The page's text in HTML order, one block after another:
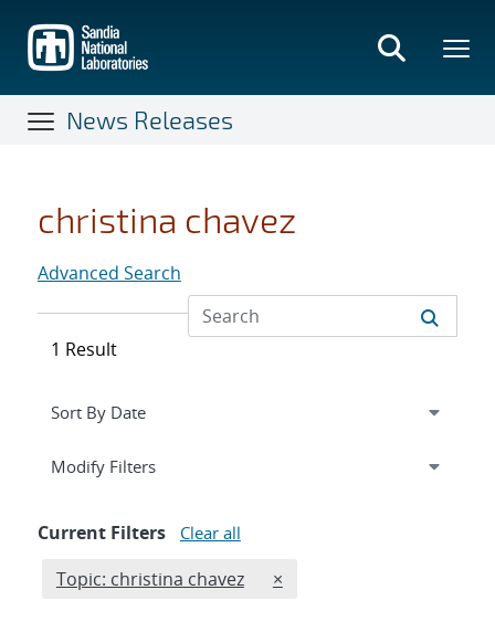
main
content
News Releases
christina chavez
Advanced Search
1 Result
Expand
Modify Filterssection
Current Filters Clear all
Edit filter
Topic: christina chavez REMOVE TOPICS FILTER
×